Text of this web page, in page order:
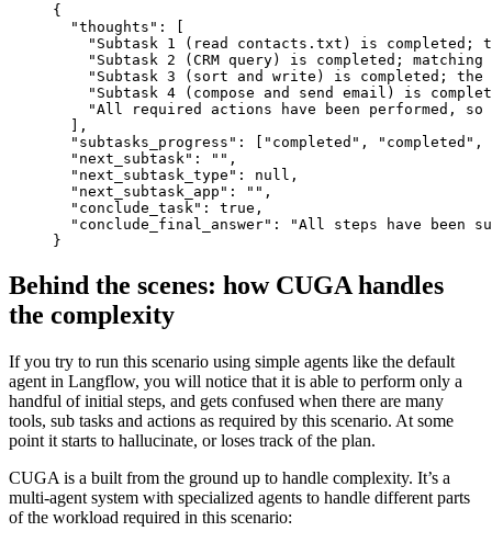
{
"thoughts" :
"Subtask 1 (read contacts.txt) is
"Subtask 2 (CRM query) is completed;
"Subtask 3 (sort and write) is completed;
"Subtask 4 (compose and send email) is
"All required actions have been performed,
,
"subtasks_progress" : "completed" , "completed" ,
"next_subtask" : "" ,
"next_subtask_type" : null ,
"next_subtask_app" : "" ,
"conclude_task" : true ,
"conclude_final_answer" :
"All steps have been
}
Behind the scenes: how CUGA handles
the complexity
If you try to run this scenario using simple agents like the default
agent in Langflow, you will notice that it is able to perform only a
handful of initial steps, and gets confused when there are many
tools, sub tasks and actions as required by this scenario. At some
point it starts to hallucinate, or loses track of the plan.
CUGA is a built from the ground up to handle complexity. It’s a
multi-agent system with specialized agents to handle different parts
of the workload required in this scenario: